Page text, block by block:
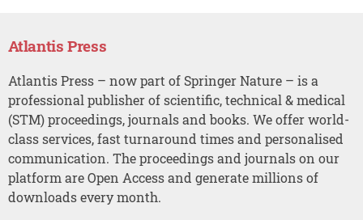
Atlantis Press
Atlantis Press – now part of Springer Nature – is a
professional publisher of scientific, technical & medical
(STM) proceedings, journals and books. We offer world-
class services, fast turnaround times and personalised
communication. The proceedings and journals on our
platform are Open Access and generate millions of
downloads every month.